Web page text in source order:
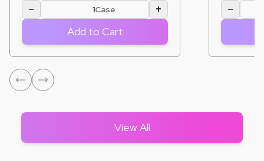
− Case +
Add to Cart
−
View All